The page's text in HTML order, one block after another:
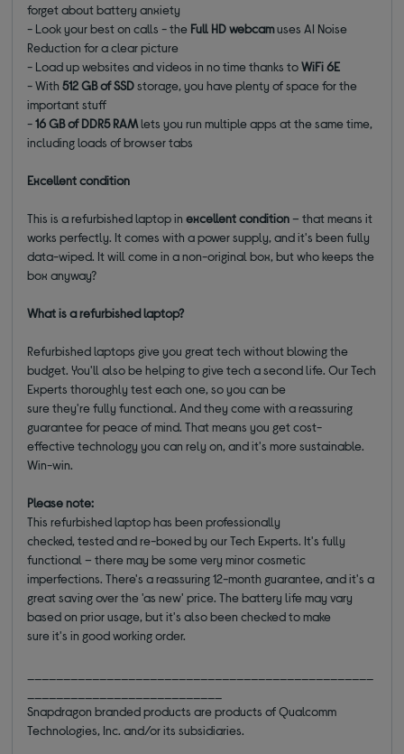
forget about battery anxiety
- Look your best on calls - the Full HD webcamuses AI Noise
Reduction for a clear picture
- Load up websites and videos in no time thanks toWiFi 6E
- With512 GB of SSDstorage, you have plenty of space for the
important stuff
-16 GB of DDR5 RAMlets you run multiple apps at the same time,
including loads of browser tabs
Excellent condition
This is a refurbished laptop inexcellent condition– that means it
works perfectly. It comes with a power supply, and it's been fully
data-wiped. It will come in a non-original box, but who keeps the
box anyway?
What is a refurbished laptop?
Refurbished laptops give you great tech without blowing the
budget. You'll also be helping to give tech a second life. Our Tech
Experts thoroughly test each one, so you can be
sure they're fully functional. And they come with a reassuring
guarantee for peace of mind. That means you get cost-
effective technology you can rely on, and it's more sustainable.
Win-win.
Please note:
This refurbished laptop has been professionally
checked, tested and re-boxed by our Tech Experts. It's fully
functional – there may be some very minor cosmetic
imperfections. There's a reassuring 12-month guarantee, and it's a
great saving over the 'as new' price. The battery life may vary
based on prior usage, but it's also been checked to make
sure it's in good working order.
Snapdragon branded products are products of Qualcomm
Technologies, Inc. and/or its subsidiaries.